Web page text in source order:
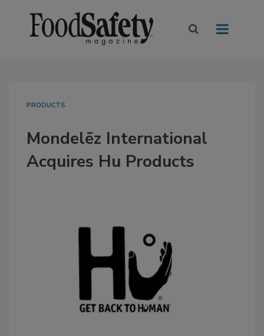
PRODUCTS
Mondelēz International
Acquires Hu Products